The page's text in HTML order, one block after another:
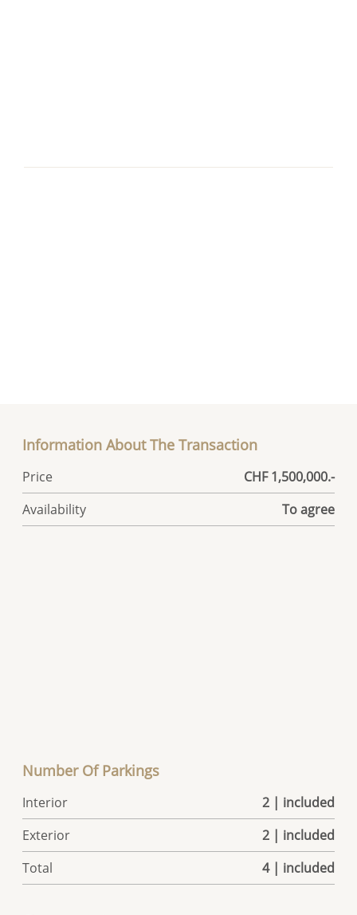
Information About The Transaction
Price
CHF 1,500,000.-
Availability
To agree
Number Of Parkings
Interior
2 | included
Exterior
2 | included
Total
4 | included